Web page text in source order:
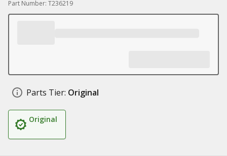
Part Number: T236219
Parts Tier: Original
Original